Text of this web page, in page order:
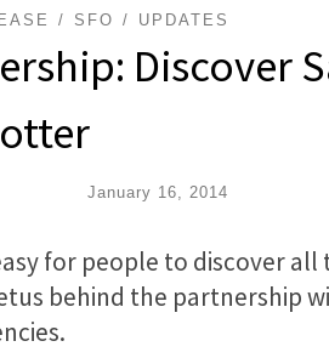
SFO UPDATES
Discover
January 16, 2014
for people to discover all
behind the partnership